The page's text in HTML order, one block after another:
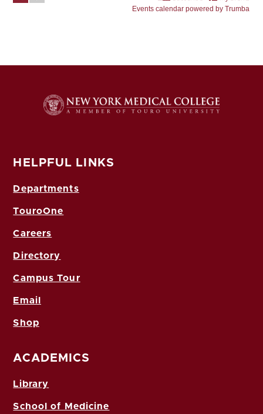
HELPFUL LINKS
Departments
TouroOne
Careers
Directory
Campus Tour
Email
Shop
ACADEMICS
Library
School of Medicine